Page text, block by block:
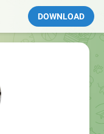
DOWNLOAD